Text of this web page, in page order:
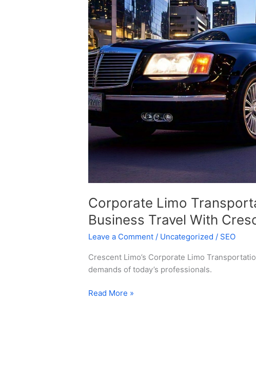
Corporate Limo
Business Travel With
Leave a Comment / Uncategorized / SEO
Crescent Limo’s Corporate Limo
demands of today’s professionals.
Travel
With
Crescent
Limo
Read More »